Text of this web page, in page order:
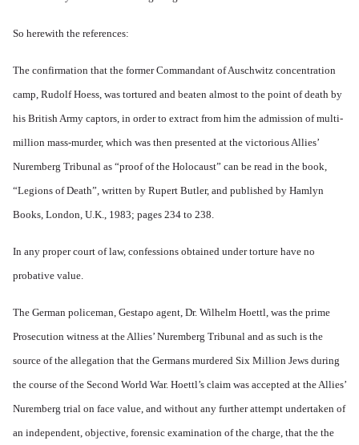
So herewith the references:
The confirmation that the former Commandant of Auschwitz concentration
camp, Rudolf Hoess, was tortured and beaten almost to the point of death by
his British Army captors, in order to extract from him the admission of multi-
million mass-murder, which was then presented at the victorious Allies’
Nuremberg Tribunal as “proof of the Holocaust” can be read in the book,
“Legions of Death”, written by Rupert Butler, and published by Hamlyn
Books, London, U.K., 1983; pages 234 to 238.
In any proper court of law, confessions obtained under torture have no
probative value.
The German policeman, Gestapo agent, Dr. Wilhelm Hoettl, was the prime
Prosecution witness at the Allies’ Nuremberg Tribunal and as such is the
source of the allegation that the Germans murdered Six Million Jews during
the course of the Second World War. Hoettl’s claim was accepted at the Allies’
Nuremberg trial on face value, and without any further attempt undertaken of
an independent, objective, forensic examination of the charge, that the the